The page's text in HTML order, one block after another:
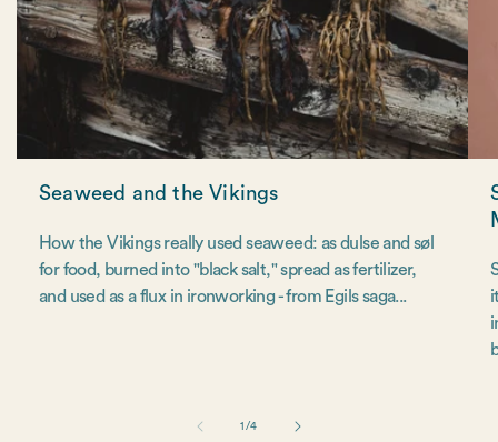
Seaweed and the Vikings
How the Vikings really used seaweed: as dulse and søl
for food, burned into "black salt," spread as fertilizer,
and used as a flux in ironworking - from Egils saga...
1 /of
4